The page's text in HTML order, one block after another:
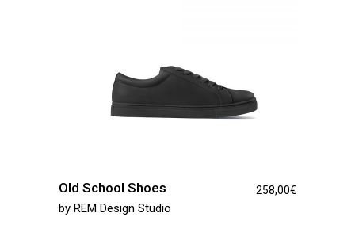
Old School Shoes 258,00€
by REM Design Studio